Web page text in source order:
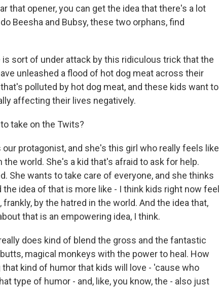
that opener, you can get the idea that there's a lot
Beesha and Bubsy, these two orphans, find
is sort of under attack by this ridiculous trick that the
unleashed a flood of hot dog meat across their
polluted by hot dog meat, and these kids want to
affecting their lives negatively.
take on the Twits?
our protagonist, and she's this girl who really feels like
world. She's a kid that's afraid to ask for help.
She wants to take care of everyone, and she thinks
idea of that is more like - I think kids right now feel
by the hatred in the world. And the idea that,
that is an empowering idea, I think.
does kind of blend the gross and the fantastic
magical monkeys with the power to heal. How
kind of humor that kids will love - 'cause who
type of humor - and, like, you know, the - also just